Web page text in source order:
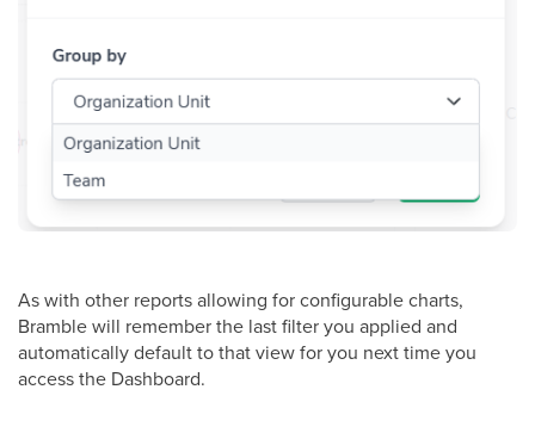
As with other reports allowing for configurable charts,
Bramble will remember the last filter you applied and
automatically default to that view for you next time you
access the Dashboard.